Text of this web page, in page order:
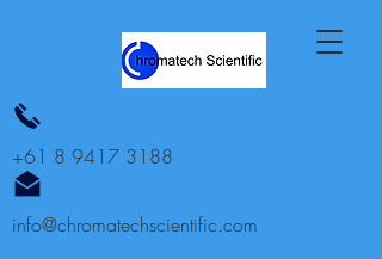
info@chromatechscientific.com
+61 8 9417 3188